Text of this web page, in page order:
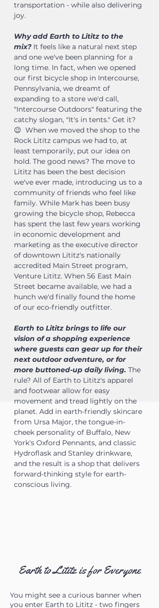
transportation - while also delivering
joy.
Why add Earth to Lititz to the
mix?It feels like a natural next step
and one we've been planning for a
long time. In fact, when we opened
our first bicycle shop in Intercourse,
Pennsylvania, we dreamt of
expanding to a store we'd call,
"Intercourse Outdoors" featuring the
catchy slogan, "It's in tents." Get it?
😉 When we moved the shop to the
Rock Lititz campus we had to, at
least temporarily, put our idea on
hold. The good news? The move to
Lititz has been the best decision
we've ever made, introducing us to a
community of friends who feel like
family. While Mark has been busy
growing the bicycle shop, Rebecca
has spent the last few years working
in economic development and
marketing as the executive director
of downtown Lititz's nationally
accredited Main Street program,
Venture Lititz. When 56 East Main
Street became available, we had a
hunch we'd finally found the home
of our eco-friendly outfitter.
Earth to Lititz brings to life our
vision of a shopping experience
where guests can gear up for their
next outdoor adventure, or for
more buttoned-up daily living. The
rule? All of Earth to Lititz's apparel
and footwear allow for easy
movement and tread lightly on the
planet. Add in earth-friendly skincare
from Ursa Major, the tongue-in-
cheek personality of Buffalo, New
York's Oxford Pennants, and classic
Hydroflask and Stanley drinkware,
and the result is a shop that delivers
forward-thinking style for earth-
conscious living.
Earth to Lititz is for Everyone
You might see a curious banner when
you enter Earth to Lititz - two fingers